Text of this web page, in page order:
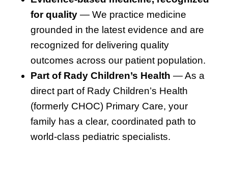
for quality — We practice medicine
grounded in the latest evidence and are
recognized for delivering quality
outcomes across our patient population.
Part of Rady Children’s Health — As a
direct part of Rady Children’s Health
(formerly CHOC) Primary Care, your
family has a clear, coordinated path to
world-class pediatric specialists.